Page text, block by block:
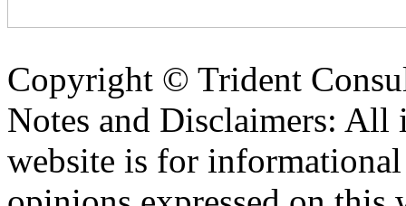
Copyright © Trident
Notes and Disclaimers: All
website is for